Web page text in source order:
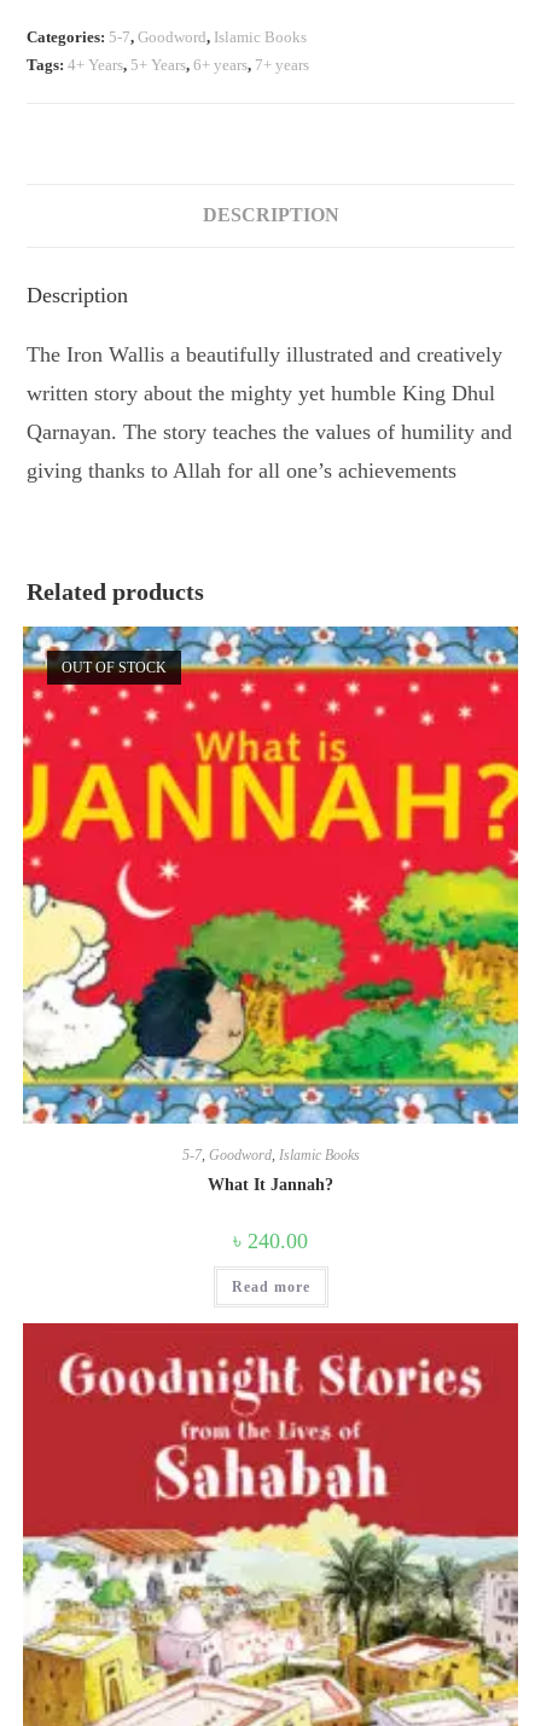
Categories: 5-7,Goodword, Islamic Books
Tags:4+ Years, 5+ Years,6+ years, 7+ years
DESCRIPTION
Description
The Iron Wallis a beautifully illustrated and creatively
written story about the mighty yet humble King Dhul
Qarnayan. The story teaches the values of humility and
giving thanks to Allah for all one’s achievements
Related products
OUT OF STOCK
5-7, Goodword, Islamic Books
What It Jannah?
৳ 240.00
Read more